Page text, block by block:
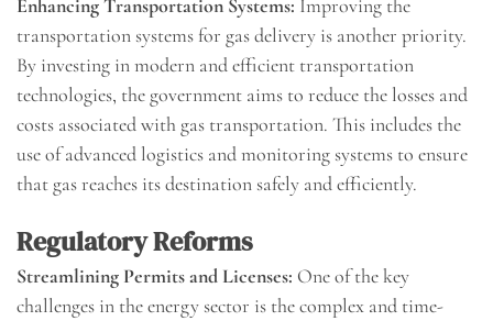
Enhancing Transportation Systems: Improving the
transportation systems for gas delivery is another priority.
By investing in modern and efficient transportation
technologies, the government aims to reduce the losses and
costs associated with gas transportation. This includes the
use of advanced logistics and monitoring systems to ensure
that gas reaches its destination safely and efficiently.
Regulatory Reforms
Streamlining Permits and Licenses: One of the key
challenges in the energy sector is the complex and time-